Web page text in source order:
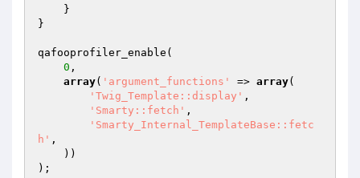
}
qafooprofiler_enable(
0 ,
array( 'argument_functions' => array(
'Twig_Template::display' ,
'Smarty::fetch' ,
'Smarty_Internal_TemplateBase::fetc
h' ,
);